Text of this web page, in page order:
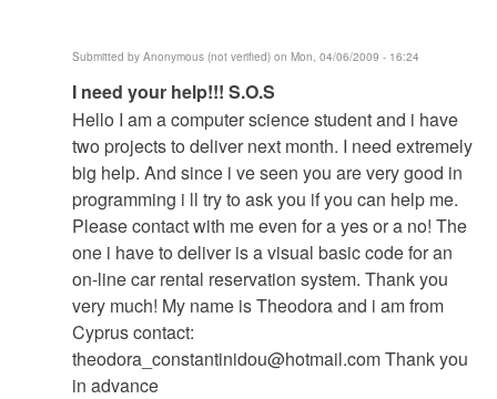
Submitted by Anonymous (not verified) on Mon, 04/06/2009 - 16:24
In
reply
to
re:
Hotel
database
Password
by
admin
I need your help!!! S.O.S
Hello I am a computer science student and i have
two projects to deliver next month. I need extremely
big help. And since i ve seen you are very good in
programming i ll try to ask you if you can help me.
Please contact with me even for a yes or a no! The
one i have to deliver is a visual basic code for an
on-line car rental reservation system. Thank you
very much! My name is Theodora and i am from
Cyprus contact:
theodora_constantinidou@hotmail.comThank you
in advance